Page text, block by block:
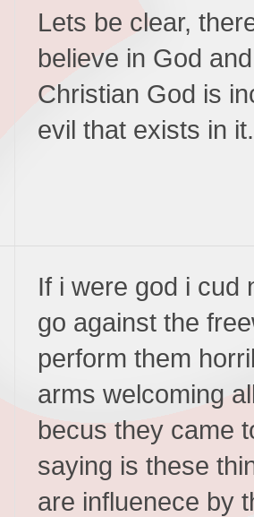
Lets be clear,
believe in God
Christian God is
evil that exists in it.
If i were god i cud
go against the
perform them
arms welcoming
becus they came
saying is these
are influenece by